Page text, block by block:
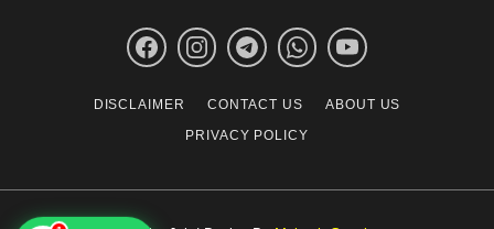
DISCLAIMER CONTACT US
ABOUT US
PRIVACY POLICY